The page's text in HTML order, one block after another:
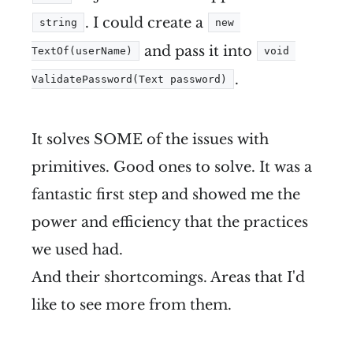
string . I could create a new
TextOf(userName) and pass it into void
ValidatePassword(Text password) .
It solves SOME of the issues with
primitives. Good ones to solve. It was a
fantastic first step and showed me the
power and efficiency that the practices
we used had.
And their shortcomings. Areas that I'd
like to see more from them.